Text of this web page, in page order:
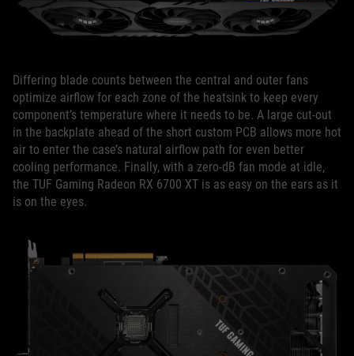
Differing blade counts between the central and outer fans
optimize airflow for each zone of the heatsink to keep every
component’s temperature where it needs to be. A large cut-out
in the backplate ahead of the short custom PCB allows more hot
air to enter the case’s natural airflow path for even better
cooling performance. Finally, with a zero-dB fan mode at idle,
the TUF Gaming Radeon RX 6700 XT is as easy on the ears as it
is on the eyes.